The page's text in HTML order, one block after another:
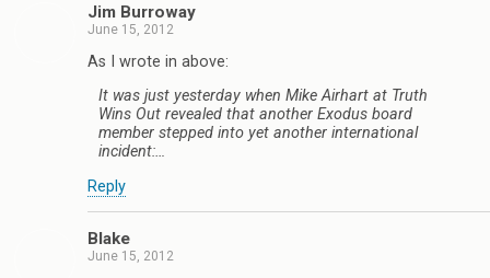
Jim Burroway
June 15, 2012
As I wrote in above:
It was just yesterday when Mike Airhart at Truth
Wins Out revealed that another Exodus board
member stepped into yet another international
incident:…
Reply
Blake
June 15, 2012